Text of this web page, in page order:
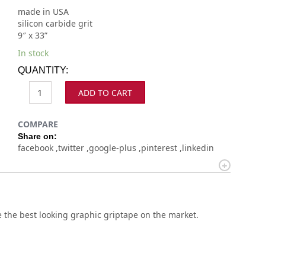
made in USA
silicon carbide grit
9″ x 33”
In stock
QUANTITY:
ADD TO CART
COMPARE
Share on:
facebook twitter google-plus pinterest linkedin
best looking graphic griptape on the market.